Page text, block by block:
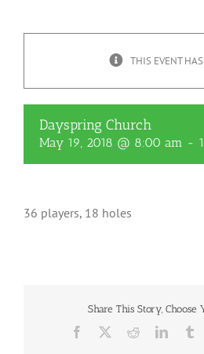
THIS EVENT
Dayspring Church
May 19, 2018 @ 8:00 am -
36 players, 18 holes
Share This Story, Choose
Facebook Reddit